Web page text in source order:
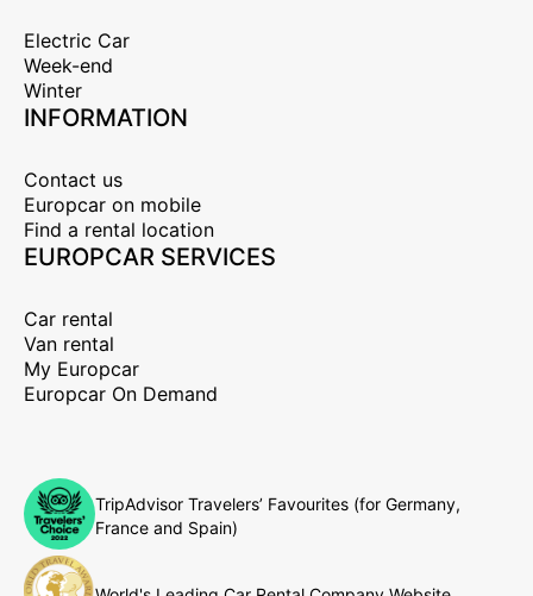
Electric Car
Week-end
Winter
INFORMATION
Contact us
Europcar on mobile
Find a rental location
EUROPCAR SERVICES
Car rental
Van rental
My Europcar
Europcar On Demand
TripAdvisor Travelers’ Favourites (for Germany,
France and Spain)